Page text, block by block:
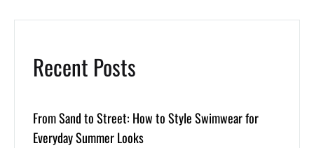
Recent Posts
From Sand to Street: How to Style Swimwear for
Everyday Summer Looks